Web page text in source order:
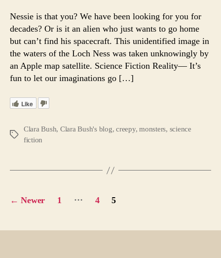
Nessie is that you? We have been looking for you for
decades? Or is it an alien who just wants to go home
but can’t find his spacecraft. This unidentified image in
the waters of the Loch Ness was taken unknowingly by
an Apple map satellite. Science Fiction Reality— It’s
fun to let our imaginations go […]
Like
Tags
Clara Bush, Clara Bush's blog,creepy,monsters, science
fiction
Posts
← Newer 1 … 4 5